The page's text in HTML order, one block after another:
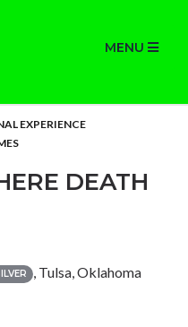
MENU
EXPERIENCE
DEATH
, Tulsa, Oklahoma